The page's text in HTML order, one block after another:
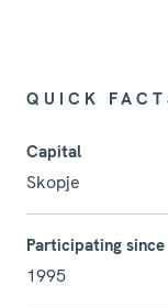
QUICK
Capital
Skopje
Participating since
1995